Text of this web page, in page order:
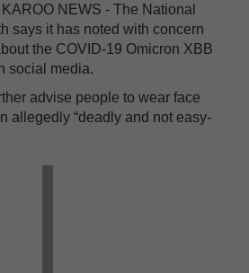
NEWS - The National
says it has noted with concern
the COVID-19 Omicron XBB
social media.
advise people to wear face
allegedly “deadly and not easy-